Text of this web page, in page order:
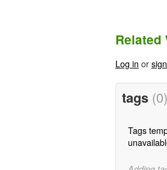
Related
Log in or
tags (0)
Tags